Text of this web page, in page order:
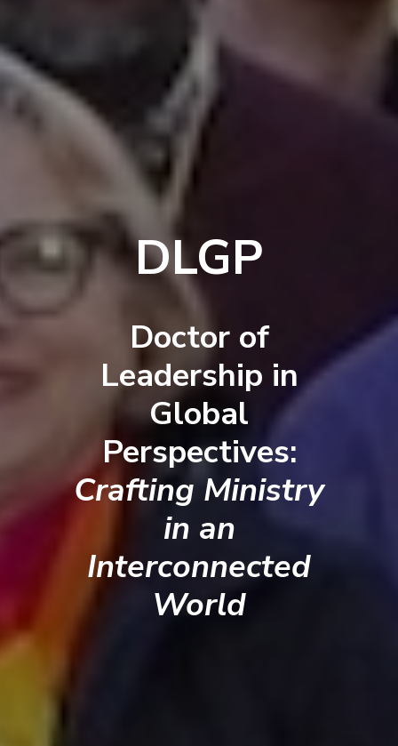
DLGP
Doctor of
Leadership in
Global
Perspectives:
Crafting Ministry
in an
Interconnected
World